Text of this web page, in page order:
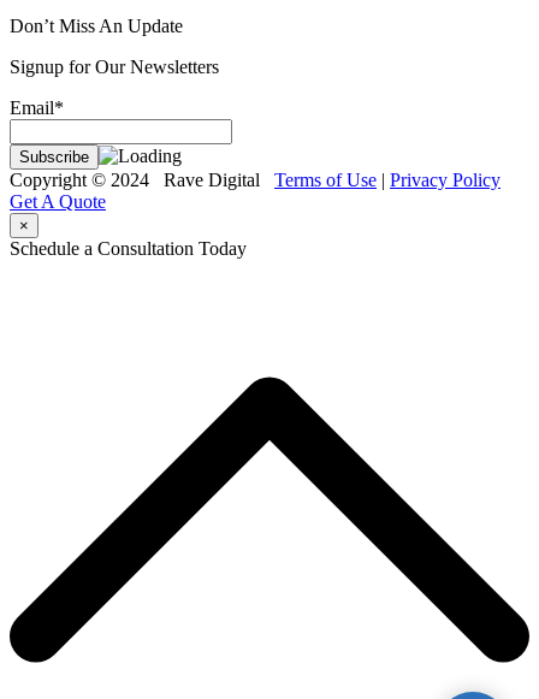
Don’t Miss An Update
Signup for Our Newsletters
Email*
Copyright © 2024 Rave Digital Terms of Use | Privacy Policy
Get A Quote
×
Schedule a Consultation Today